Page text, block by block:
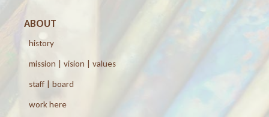
ABOUT
history
mission | vision | values
staff | board
work here